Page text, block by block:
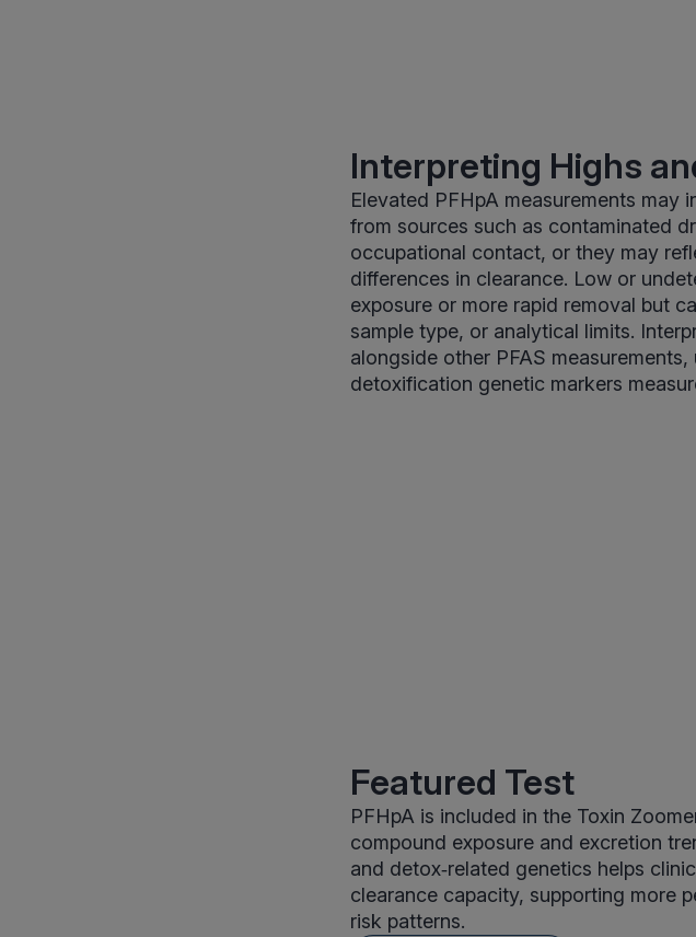
Interpreting Highs
Elevated PFHpA measurements may
from sources such as contaminated
occupational contact, or they may
differences in clearance. Low or
exposure or more rapid removal but
sample type, or analytical limits.
alongside other PFAS
detoxification genetic markers
Featured Test
PFHpA is included in the Toxin
compound exposure and excretion
and detox‑related genetics helps
clearance capacity, supporting more
risk patterns.